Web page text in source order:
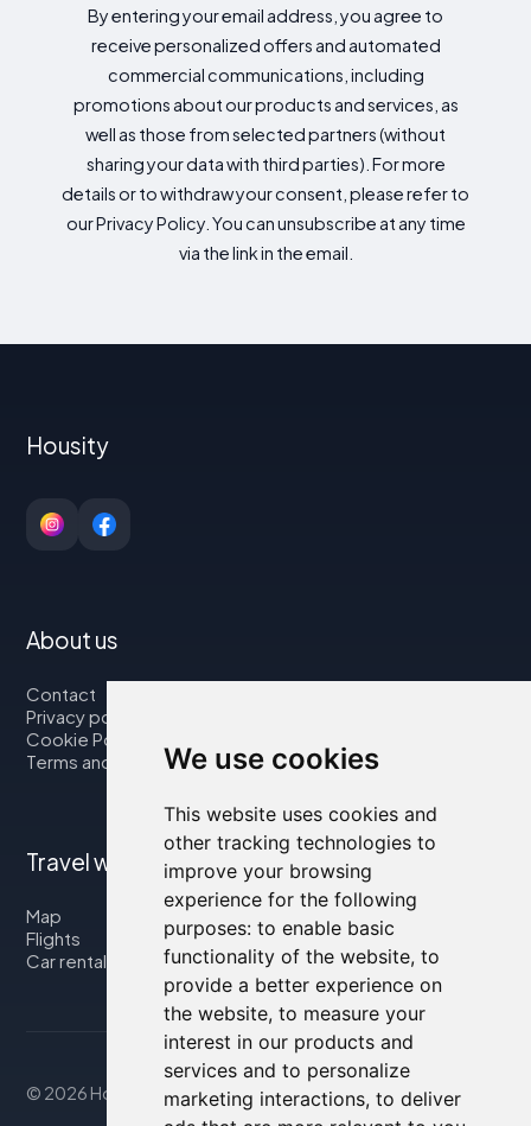
We use cookies
This website uses cookies and
other tracking technologies to
improve your browsing
experience for the following
purposes: to enable basic
functionality of the website, to
provide a better experience on
the website, to measure your
interest in our products and
services and to personalize
marketing interactions, to deliver
By entering your email address, you agree to
receive personalized offers and automated
commercial communications, including
promotions about our products and services, as
well as those from selected partners (without
sharing your data with third parties). For more
details or to withdraw your consent, please refer to
our Privacy Policy. You can unsubscribe at any time
via the link in the email.
Housity
About us
Contact
Privacy policy
Cookie Policy
Terms and Conditions
Travel with us
Map
Flights
Car rental
© 2026 Housity.net